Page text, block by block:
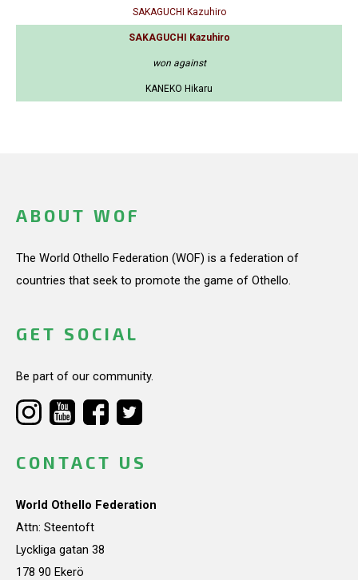
SAKAGUCHI Kazuhiro
SAKAGUCHI Kazuhiro
won against
KANEKO Hikaru
ABOUT WOF
The World Othello Federation (WOF) is a federation of
countries that seek to promote the game of Othello.
GET SOCIAL
Be part of our community.
CONTACT US
World Othello Federation
Attn: Steentoft
Lyckliga gatan 38
178 90 Ekerö